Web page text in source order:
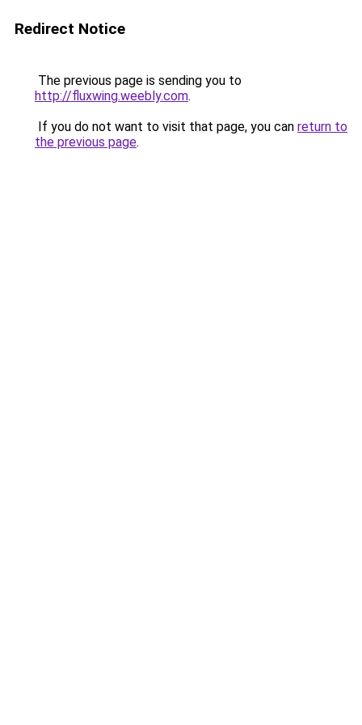
Redirect Notice
The previous page is sending you to
http://fluxwing.weebly.com.
If you do not want to visit that page, you can return to
the previous page.